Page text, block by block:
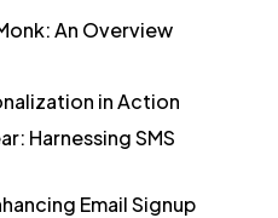
An Overview
in Action
Harnessing SMS
Email Signup